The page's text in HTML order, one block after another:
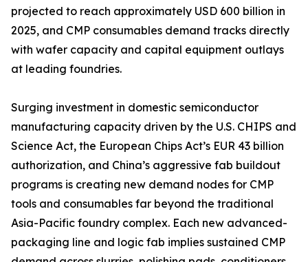
projected to reach approximately USD 600 billion in
2025, and CMP consumables demand tracks directly
with wafer capacity and capital equipment outlays
at leading foundries.
Surging investment in domestic semiconductor
manufacturing capacity driven by the U.S. CHIPS and
Science Act, the European Chips Act’s EUR 43 billion
authorization, and China’s aggressive fab buildout
programs is creating new demand nodes for CMP
tools and consumables far beyond the traditional
Asia-Pacific foundry complex. Each new advanced-
packaging line and logic fab implies sustained CMP